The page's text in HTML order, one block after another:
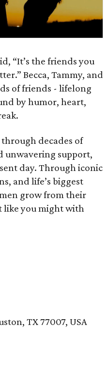
“It’s the friends you
Becca, Tammy, and
of friends - lifelong
by humor, heart,
decades of
unwavering support,
day. Through iconic
and life’s biggest
grow from their
like you might with
TX 77007, USA